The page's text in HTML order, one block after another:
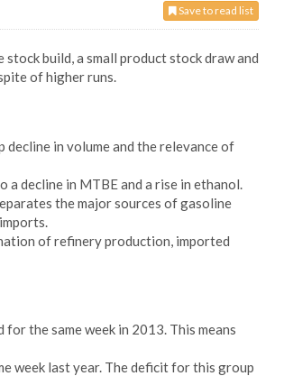
Save to read list
stock build, a small product stock draw and
of higher runs.
in volume and the relevance of
a decline in MTBE and a rise in ethanol.
the major sources of gasoline
of refinery production, imported
the same week in 2013. This means
week last year. The deficit for this group